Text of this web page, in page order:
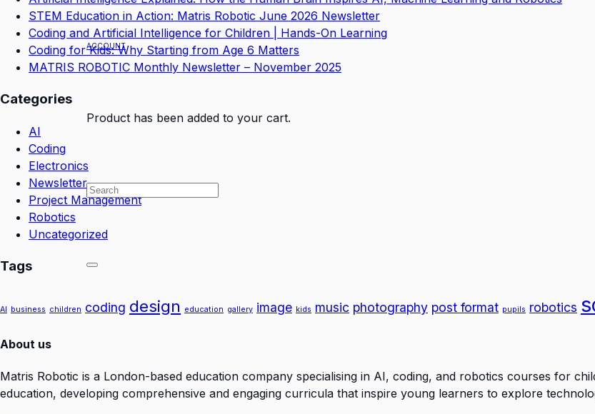
ACCOUNT
Product has been added to your cart.
STEM Education in Action: Matris Robotic June 2026 Newsletter
Coding and Artificial Intelligence for Children | Hands-On Learning
Coding for Kids: Why Starting from Age 6 Matters
MATRIS ROBOTIC Monthly Newsletter – November 2025
Categories
AI
Coding
Electronics
Newsletter
Project Management
Robotics
Uncategorized
Tags
AI business children coding design education gallery image kids music photography post format pupils robotics
About us
Matris Robotic is a London-based education company specialising in AI, coding, and robotics courses for
education, developing comprehensive and engaging curricula that inspire young learners to explore